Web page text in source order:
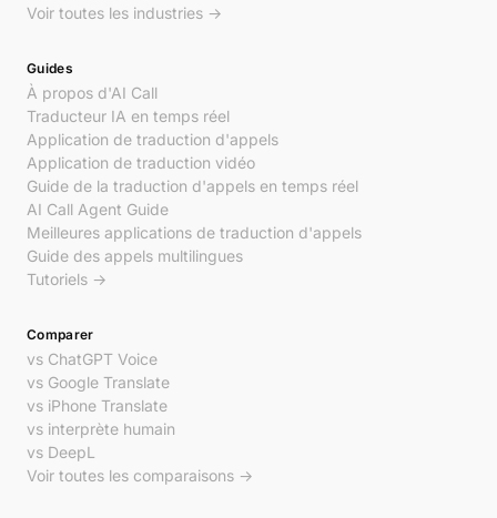
Voir toutes les industries →
Guides
À propos d'AI Call
Traducteur IA en temps réel
Application de traduction d'appels
Application de traduction vidéo
Guide de la traduction d'appels en temps réel
AI Call Agent Guide
Meilleures applications de traduction d'appels
Guide des appels multilingues
Tutoriels →
Comparer
vs ChatGPT Voice
vs Google Translate
vs iPhone Translate
vs interprète humain
vs DeepL
Voir toutes les comparaisons →